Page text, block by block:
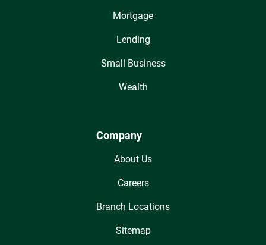
Mortgage
Lending
Small Business
Wealth
Company
About Us
Careers
Branch Locations
Sitemap